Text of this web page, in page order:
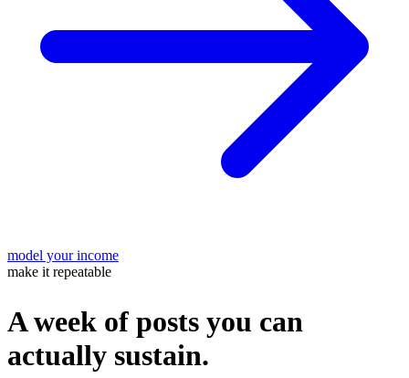
model your income
make it repeatable
A week of posts you can
actually sustain.